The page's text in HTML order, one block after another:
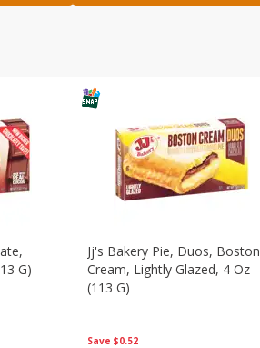
G)
Save $0.52
Jj's Bakery Pie, Duos, Boston
Cream, Lightly Glazed, 4 Oz
(113 G)